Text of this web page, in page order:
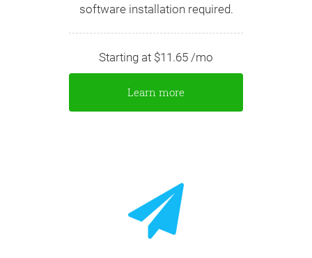
software installation required.
Starting at $11.65 /mo
Learn more